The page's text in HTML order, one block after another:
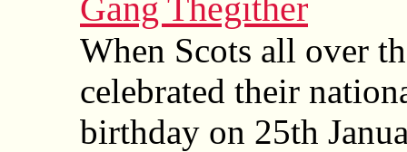
Gang Thegither
When Scots all over
celebrated their
birthday on 25th